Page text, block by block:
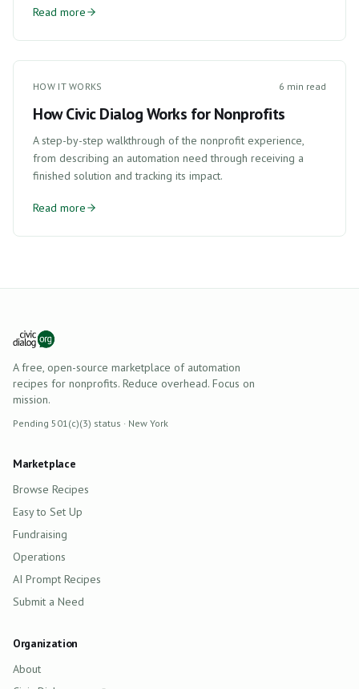
Read more
HOW IT WORKS 6 min read
How Civic Dialog Works for Nonprofits
A step-by-step walkthrough of the nonprofit experience,
from describing an automation need through receiving a
finished solution and tracking its impact.
Read more
A free, open-source marketplace of automation
recipes for nonprofits. Reduce overhead. Focus on
mission.
Pending 501(c)(3) status · New York
Marketplace
Browse Recipes
Easy to Set Up
Fundraising
Operations
AI Prompt Recipes
Submit a Need
Organization
About